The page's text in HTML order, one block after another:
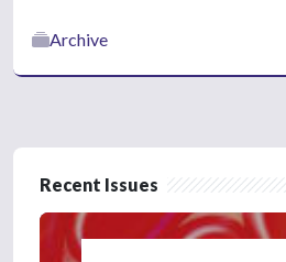
Archive
Recent Issues